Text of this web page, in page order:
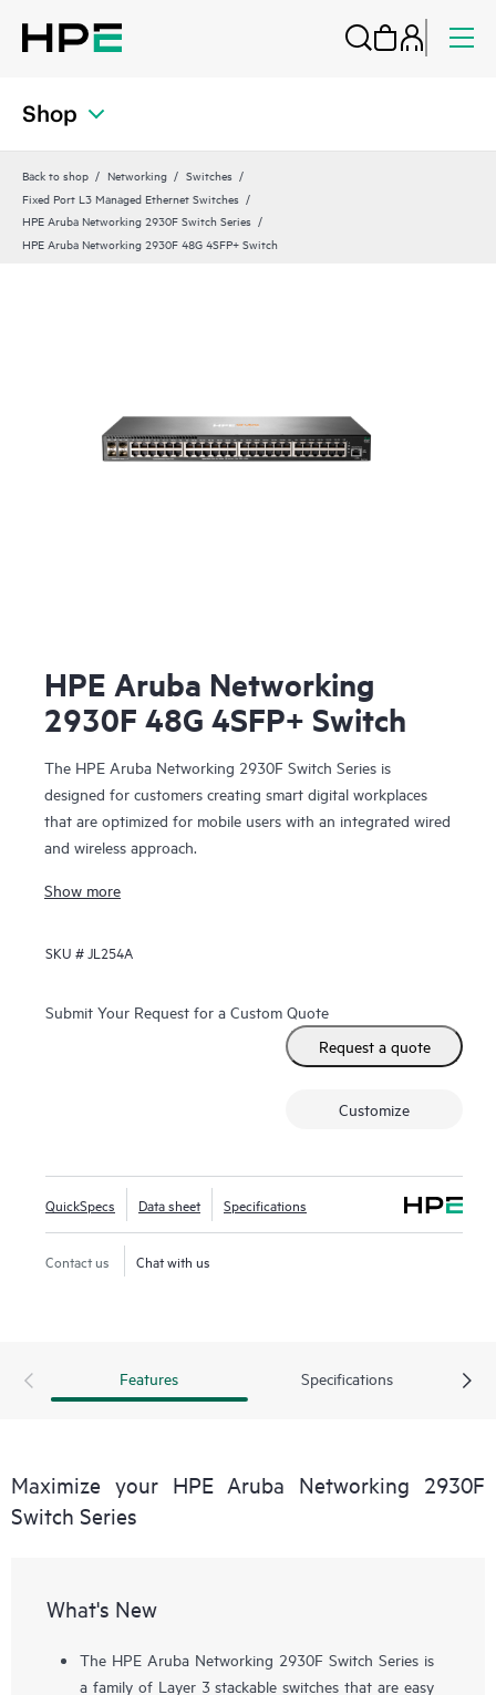
Shop
Back to shop Networking
Switches
Fixed Port L3 Managed Ethernet Switches
HPE Aruba Networking 2930F Switch Series
HPE Aruba Networking 2930F 48G 4SFP+ Switch
HPE Aruba Networking
2930F 48G 4SFP+ Switch
The HPE Aruba Networking 2930F Switch Series is
designed for customers creating smart digital workplaces
that are optimized for mobile users with an integrated wired
and wireless approach.
Show more
SKU #JL254A
Submit Your Request for a Custom Quote
Request a quote
Customize
QuickSpecs Data sheet Specifications
Contact us Chat with us
Features Specifications
Maximize your HPE Aruba Networking 2930F
Switch Series
What's New
The HPE Aruba Networking 2930F Switch Series is
a family of Layer 3 stackable switches that are easy